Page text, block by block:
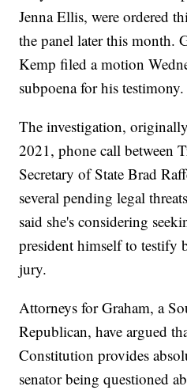
Jenna Ellis, were ordered
the panel later this month.
Kemp filed a motion
subpoena for his testimony.
The investigation,
2021, phone call between
Secretary of State Brad
several pending legal
said she's considering
president himself to testify
jury.
Attorneys for Graham, a
Republican, have argued
Constitution provides
senator being questioned